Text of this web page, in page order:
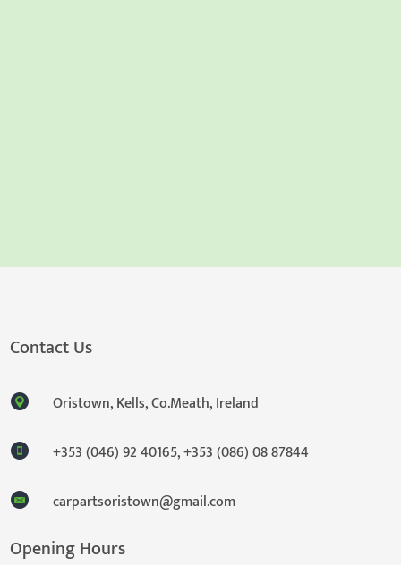
Contact Us
Oristown, Kells, Co.Meath, Ireland
+353 (046) 92 40165,+353 (086) 08 87844
carpartsoristown@gmail.com
Opening Hours